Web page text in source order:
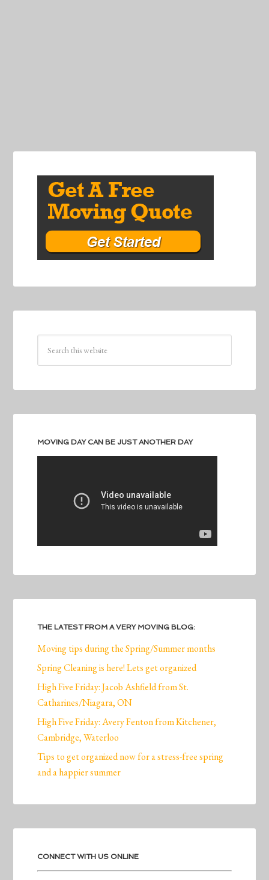
MOVING DAY CAN BE JUST ANOTHER DAY
THE LATEST FROM A VERY MOVING BLOG:
Moving tips during the Spring/Summer months
Spring Cleaning is here! Lets get organized
High Five Friday: Jacob Ashfield from St.
Catharines/Niagara, ON
High Five Friday: Avery Fenton from Kitchener,
Cambridge, Waterloo
Tips to get organized now for a stress-free spring
and a happier summer
CONNECT WITH US ONLINE